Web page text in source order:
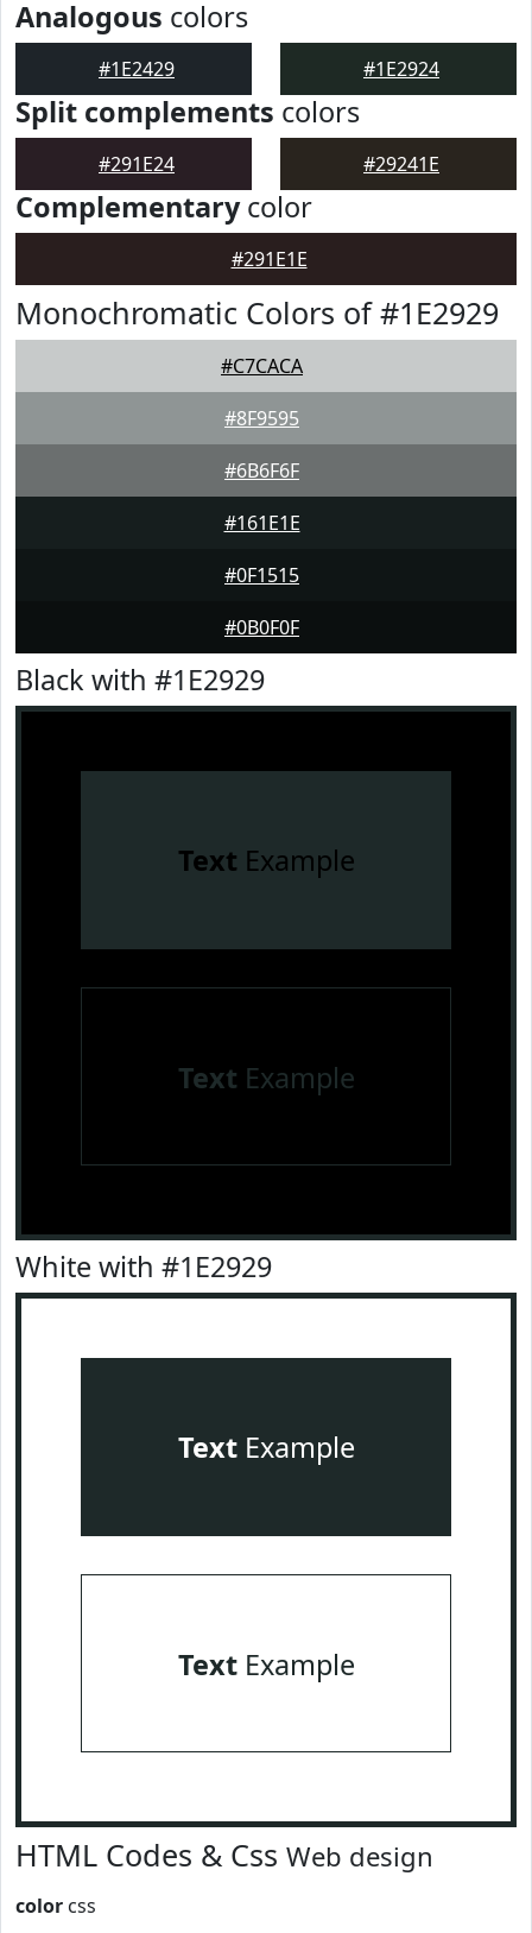
Analogous colors
#1E2429 #1E2924
Split complements colors
#291E24 #29241E
Complementarycolor
#291E1E
Monochromatic Colors of #1E2929
#C7CACA
#8F9595
#6B6F6F
#161E1E
#0F1515
#0B0F0F
Black with #1E2929
Text Example
Text Example
White with #1E2929
TextExample
TextExample
HTML Codes & Css Web design
color css